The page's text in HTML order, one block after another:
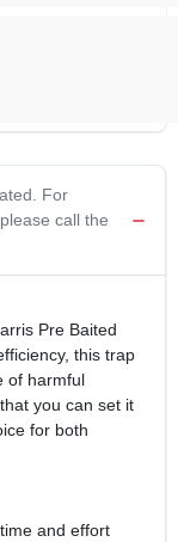
For
call the
Pre Baited
this trap
of harmful
you can set it
for both
and effort